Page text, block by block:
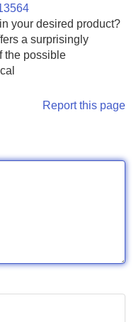
your desired product?
a surprisingly
the possible
Report this page